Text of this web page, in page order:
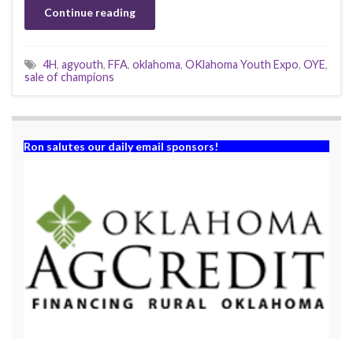
Continue reading
4H, agyouth, FFA, oklahoma, OKlahoma Youth Expo, OYE,
sale of champions
Ron salutes our daily email sponsors!